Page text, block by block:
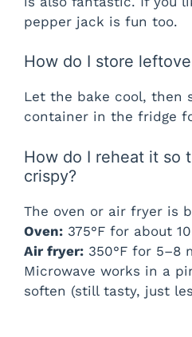
pepper jack is fun too.
How do I store
Let the bake cool, then
container in the fridge
How do I reheat it so
crispy?
The oven or air fryer is
Oven: 375°F for about
Air fryer: 350°F for 5–8
Microwave works in a
soften (still tasty, just